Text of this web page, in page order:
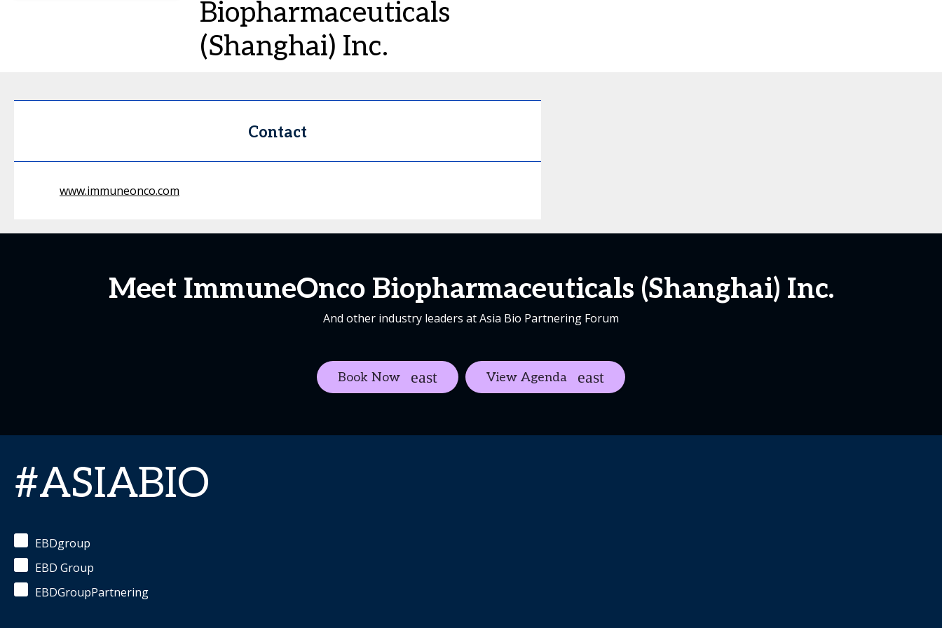
Biopharmaceuticals
(Shanghai) Inc.
Contact
www.immuneonco.com
Meet ImmuneOnco Biopharmaceuticals (Shanghai) Inc.
And other industry leaders at Asia Bio Partnering Forum
Book Now View Agenda
#ASIABIO
EBDgroup
EBD Group
EBDGroupPartnering